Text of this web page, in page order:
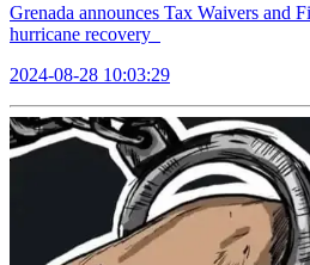
Grenada announces Tax Waivers and
hurricane recovery
2024-08-28 10:03:29